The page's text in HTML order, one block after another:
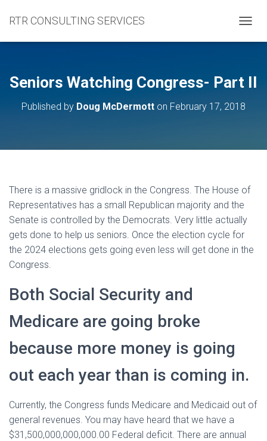
RTR CONSULTING SERVICES
Seniors Watching Congress- Part II
Published by Doug McDermott on February 17, 2018
There is a massive gridlock in the Congress. The House of
Representatives has a small Republican majority and the
Senate is controlled by the Democrats. Very little actually
gets done to help us seniors. Once the election cycle for
the 2024 elections gets going even less will get done in the
Congress.
Both Social Security and
Medicare are going broke
because more money is going
out each year than is coming in.
Currently, the Congress funds Medicare and Medicaid out of
general revenues. You may have heard that we have a
$31,500,000,000,000.00 Federal deficit. There are annual